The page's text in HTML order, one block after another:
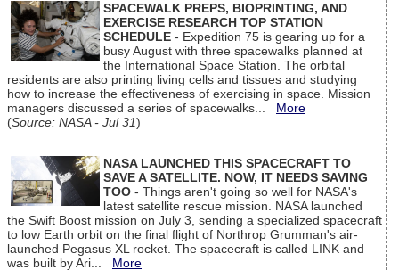
SPACEWALK PREPS, BIOPRINTING, AND
EXERCISE RESEARCH TOP STATION
SCHEDULE - Expedition 75 is gearing up for a
busy August with three spacewalks planned at
the International Space Station. The orbital
residents are also printing living cells and tissues and studying
how to increase the effectiveness of exercising in space. Mission
managers discussed a series of spacewalks... More
(Source: NASA - Jul 31)
NASA LAUNCHED THIS SPACECRAFT TO
SAVE A SATELLITE. NOW, IT NEEDS SAVING
TOO - Things aren't going so well for NASA's
latest satellite rescue mission. NASA launched
the Swift Boost mission on July 3, sending a specialized spacecraft
to low Earth orbit on the final flight of Northrop Grumman's air-
launched Pegasus XL rocket. The spacecraft is called LINK and
was built by Ari... More